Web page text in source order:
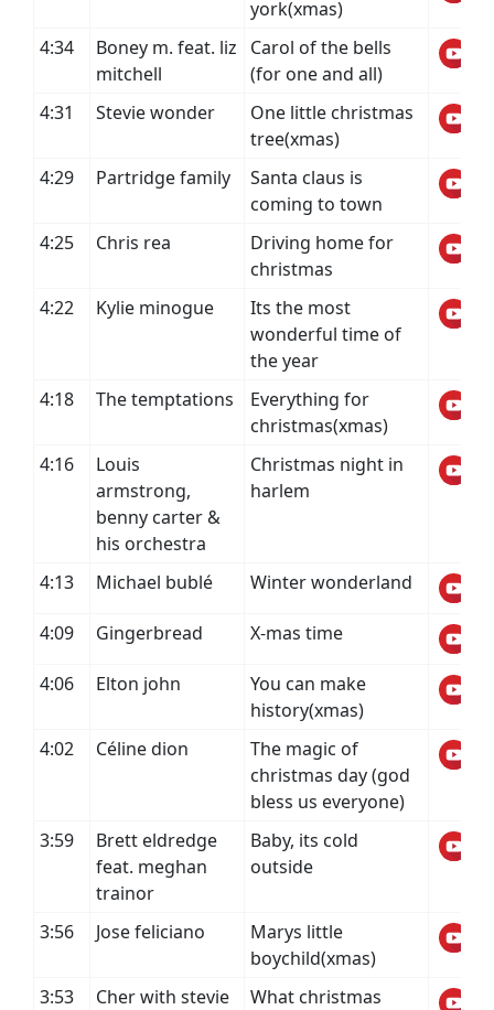
york(xmas)
4:34
Boney m. feat. liz
mitchell
Carol of the bells
(for one and all)
4:31
Stevie wonder
One little christmas
tree(xmas)
4:29
Partridge family
Santa claus is
coming to town
4:25
Chris rea
Driving home for
christmas
4:22
Kylie minogue
Its the most
wonderful time of
the year
4:18
The temptations
Everything for
christmas(xmas)
4:16
Louis
armstrong,
benny carter &
his orchestra
Christmas night in
harlem
4:13 Michael bublé Winter wonderland
4:09 Gingerbread X-mas time
4:06 Elton john
You can make
history(xmas)
4:02
Céline dion
The magic of
christmas day (god
bless us everyone)
3:59
Brett eldredge
feat. meghan
trainor
Baby, its cold
outside
3:56 Jose feliciano
Marys little
boychild(xmas)
3:53
Cher with stevie
What christmas